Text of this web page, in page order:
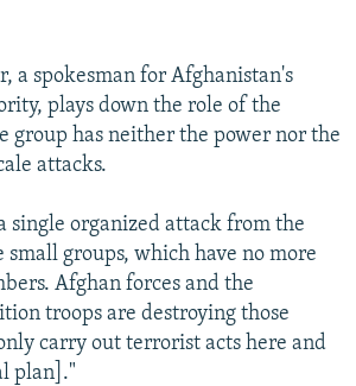
a spokesman for Afghanistan's
plays down the role of the
group has neither the power nor the
attacks.
single organized attack from the
small groups, which have no more
Afghan forces and the
troops are destroying those
carry out terrorist acts here and
plan]."